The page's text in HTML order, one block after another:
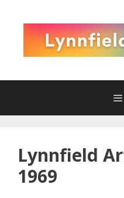
content
Lynnfield
1969